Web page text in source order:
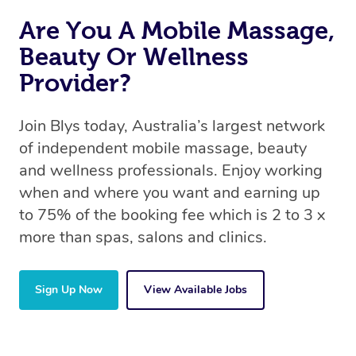
Are You A Mobile Massage,
Beauty Or Wellness
Provider?
Join Blys today, Australia’s largest network
of independent mobile massage, beauty
and wellness professionals. Enjoy working
when and where you want and earning up
to 75% of the booking fee which is 2 to 3 x
more than spas, salons and clinics.
Sign Up Now View Available Jobs